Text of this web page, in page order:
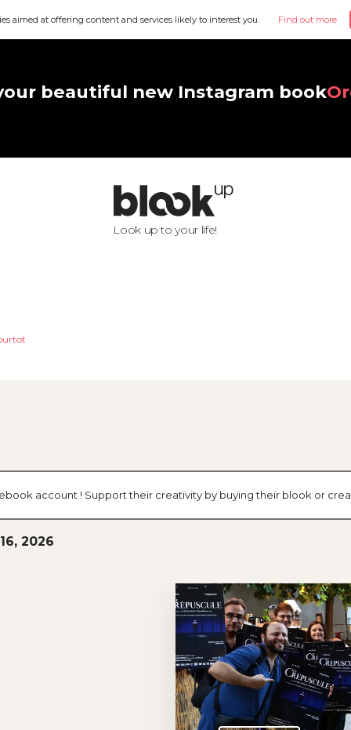
aimed at offering content and services likely to interest you. Find out more
beautiful new Instagram book
Look up to your life!
account ! Support their creativity by buying their blook or
2026